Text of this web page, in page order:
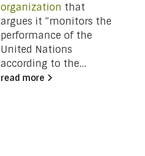
organization that
argues it “monitors the
performance of the
United Nations
according to the...
read more